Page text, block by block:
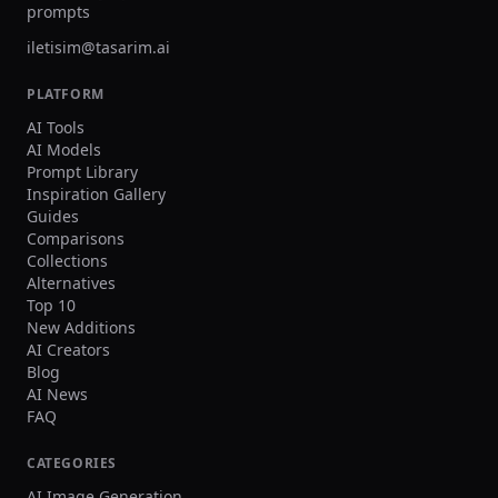
prompts
iletisim@tasarim.ai
PLATFORM
AI Tools
AI Models
Prompt Library
Inspiration Gallery
Guides
Comparisons
Collections
Alternatives
Top 10
New Additions
AI Creators
Blog
AI News
FAQ
CATEGORIES